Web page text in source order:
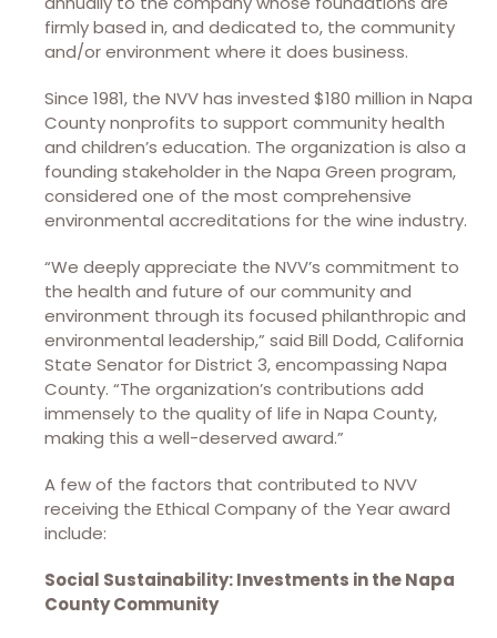
firmly based in, and dedicated to, the community
and/or environment where it does business.
Since 1981, the NVV has invested $180 million in Napa
County nonprofits to support community health
and children’s education. The organization is also a
founding stakeholder in the Napa Green program,
considered one of the most comprehensive
environmental accreditations for the wine industry.
“We deeply appreciate the NVV’s commitment to
the health and future of our community and
environment through its focused philanthropic and
environmental leadership,” said Bill Dodd, California
State Senator for District 3, encompassing Napa
County. “The organization’s contributions add
immensely to the quality of life in Napa County,
making this a well-deserved award.”
A few of the factors that contributed to NVV
receiving the Ethical Company of the Year award
include:​
Social Sustainability: Investments in the Napa
County Community